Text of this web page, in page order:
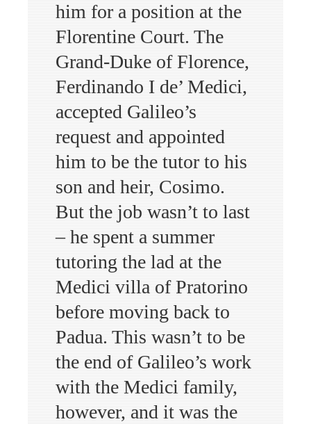
him for a position at the
Florentine Court. The
Grand-Duke of Florence,
Ferdinando I de’ Medici,
accepted Galileo’s
request and appointed
him to be the tutor to his
son and heir, Cosimo.
But the job wasn’t to last
– he spent a summer
tutoring the lad at the
Medici villa of Pratorino
before moving back to
Padua. This wasn’t to be
the end of Galileo’s work
with the Medici family,
however, and it was the